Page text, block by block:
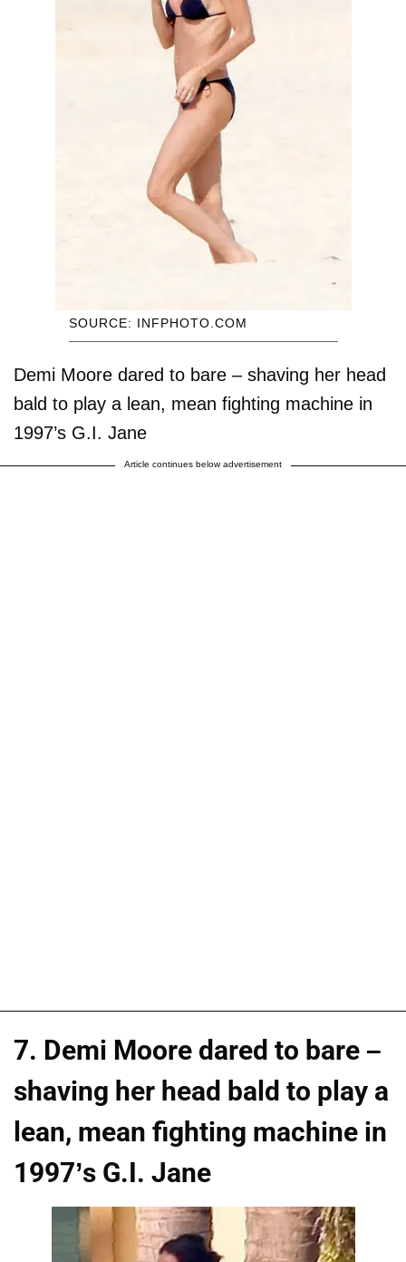
SOURCE: INFPHOTO.COM
Demi Moore dared to bare – shaving her head
bald to play a lean, mean fighting machine in
1997’s G.I. Jane
Article continues below advertisement
7. Demi Moore dared to bare –
shaving her head bald to play a
lean, mean fighting machine in
1997’s G.I. Jane